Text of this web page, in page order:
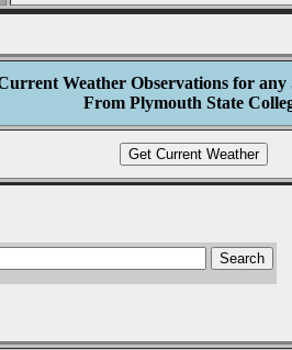
Weather Observations for any
From Plymouth State